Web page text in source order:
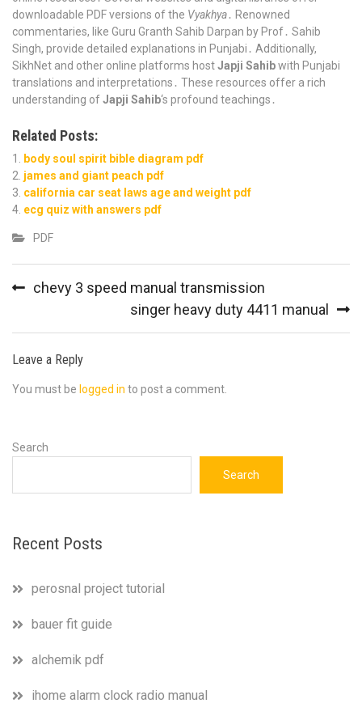
downloadable PDF versions of the Vyakhya․ Renowned
commentaries, like Guru Granth Sahib Darpan by Prof․ Sahib
Singh, provide detailed explanations in Punjabi․ Additionally,
SikhNet and other online platforms hostJapji Sahibwith Punjabi
translations and interpretations․ These resources offer a rich
understanding ofJapji Sahib‘s profound teachings․
Related Posts:
body soul spirit bible diagram pdf
james and giant peach pdf
california car seat laws age and weight pdf
ecg quiz with answers pdf
PDF
navigation
chevy 3 speed manual transmission
singer heavy duty 4411 manual
Leave a Reply
You must be logged in to post a comment.
Search
Search
Recent Posts
perosnal project tutorial
bauer fit guide
alchemik pdf
ihome alarm clock radio manual